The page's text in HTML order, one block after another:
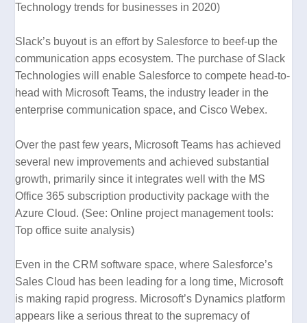
Technology trends for businesses in 2020)
Slack’s buyout is an effort by Salesforce to beef-up the
communication apps ecosystem. The purchase of Slack
Technologies will enable Salesforce to compete head-to-
head with Microsoft Teams, the industry leader in the
enterprise communication space, and Cisco Webex.
Over the past few years, Microsoft Teams has achieved
several new improvements and achieved substantial
growth, primarily since it integrates well with the MS
Office 365 subscription productivity package with the
Azure Cloud. (See:Online project management tools:
Top office suite analysis)
Even in the CRM software space, where Salesforce’s
Sales Cloud has been leading for a long time, Microsoft
is making rapid progress. Microsoft’s Dynamics platform
appears like a serious threat to the supremacy of